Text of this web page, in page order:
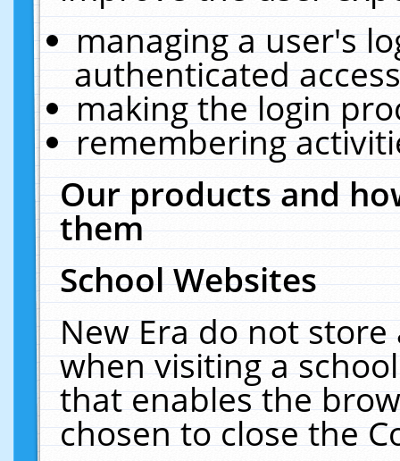
managing a user's
authenticated
making the login
remembering
Our products and
them
School Websites
New Era do not
when visiting a
that enables the
chosen to close the